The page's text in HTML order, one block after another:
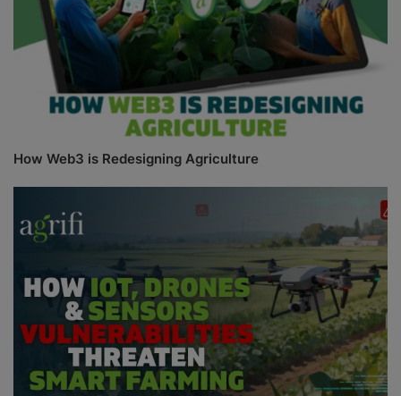
How Web3 is Redesigning Agriculture